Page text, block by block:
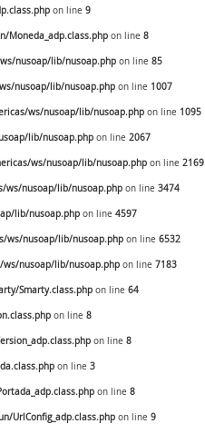
on line 9
Moneda_adp.class.php on line 8
nusoap/lib/nusoap.php on line 85
nusoap/lib/nusoap.php on line 1007
ws/nusoap/lib/nusoap.php on line 1095
lib/nusoap.php on line 2067
ws/nusoap/lib/nusoap.php on line 2169
ws/nusoap/lib/nusoap.php on line 3474
lib/nusoap.php on line 4597
ws/nusoap/lib/nusoap.php on line 6532
nusoap/lib/nusoap.php on line 7183
Smarty.class.php on line 64
on line 8
on line 8
on line 3
on line 8
UrlConfig_adp.class.php on line 9